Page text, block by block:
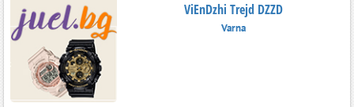
ViEnDzhi Trejd DZZD
Varna